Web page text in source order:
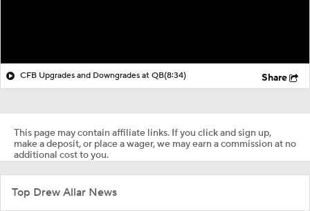
CFB Upgrades and Downgrades at QB(8:34) Share
This page may contain affiliate links. If you click and sign up,
make a deposit, or place a wager, we may earn a commission at no
additional cost to you.
Top Drew Allar News